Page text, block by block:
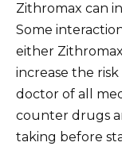
Zithromax can
Some
either
increase the
doctor of all
counter drugs
taking before